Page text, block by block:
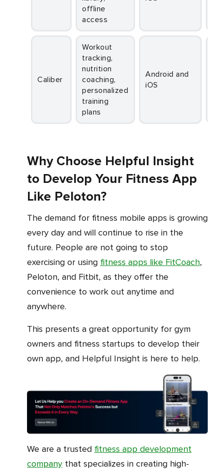
offline
access
Caliber
Workout
tracking,
nutrition
coaching,
personalized
training
plans
Android and
iOS
Why Choose Helpful Insight
to Develop Your Fitness App
Like Peloton?
The demand for fitness mobile apps is growing
every day and will continue to rise in the
future. People are not going to stop
exercising or using fitness apps like FitCoach,
Peloton, and Fitbit, as they offer the
convenience to work out anytime and
anywhere.
This presents a great opportunity for gym
owners and fitness startups to develop their
own app, and Helpful Insight is here to help.
We are a trusted fitness app development
company that specializes in creating high-